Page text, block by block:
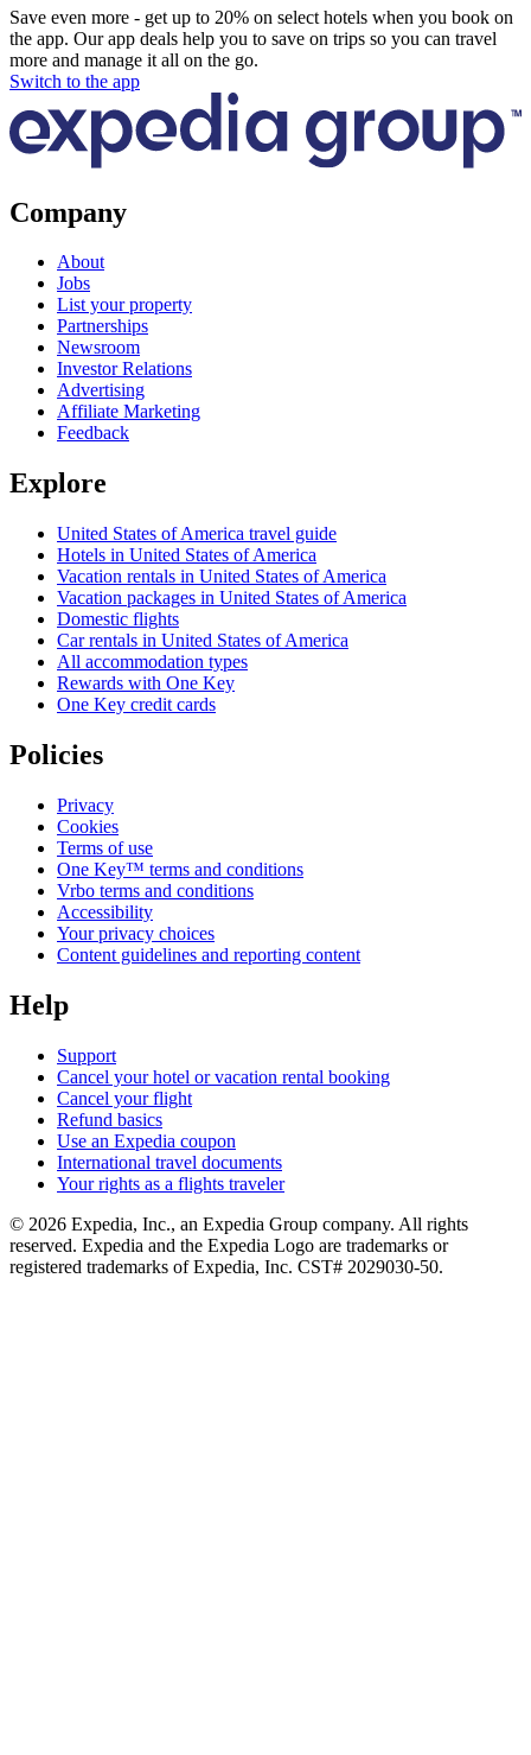
Save even more - get up to 20% on select hotels when you book on
the app. Our app deals help you to save on trips so you can travel
more and manage it all on the go.
Switch to the app
Company
About
Jobs
List your property
Partnerships
Newsroom
Investor Relations
Advertising
Affiliate Marketing
Feedback
Explore
United States of America travel guide
Hotels in United States of America
Vacation rentals in United States of America
Vacation packages in United States of America
Domestic flights
Car rentals in United States of America
All accommodation types
Rewards with One Key
One Key credit cards
Policies
Privacy
Cookies
Terms of use
One Key™ terms and conditions
Vrbo terms and conditions
Accessibility
Your privacy choices
Content guidelines and reporting content
Help
Support
Cancel your hotel or vacation rental booking
Cancel your flight
Refund basics
Use an Expedia coupon
International travel documents
Your rights as a flights traveler
© 2026 Expedia, Inc., an Expedia Group company. All rights
reserved. Expedia and the Expedia Logo are trademarks or
registered trademarks of Expedia, Inc. CST# 2029030-50.